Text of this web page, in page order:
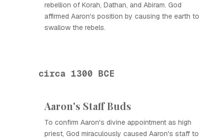
rebellion of Korah, Dathan, and Abiram. God
affirmed Aaron's position by causing the earth to
swallow the rebels.
circa 1300 BCE
Aaron's Staff Buds
To confirm Aaron's divine appointment as high
priest, God miraculously caused Aaron's staff to